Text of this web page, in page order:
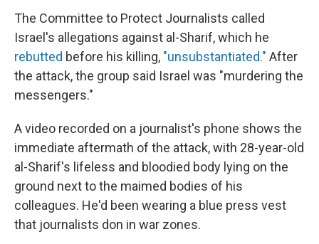
The Committee to Protect Journalists called
Israel's allegations against al-Sharif, which he
rebutted before his killing, "unsubstantiated." After
the attack, the group said Israel was "murdering the
messengers."
A video recorded on a journalist's phone shows the
immediate aftermath of the attack, with 28-year-old
al-Sharif's lifeless and bloodied body lying on the
ground next to the maimed bodies of his
colleagues. He'd been wearing a blue press vest
that journalists don in war zones.